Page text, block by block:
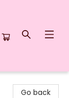
Go back